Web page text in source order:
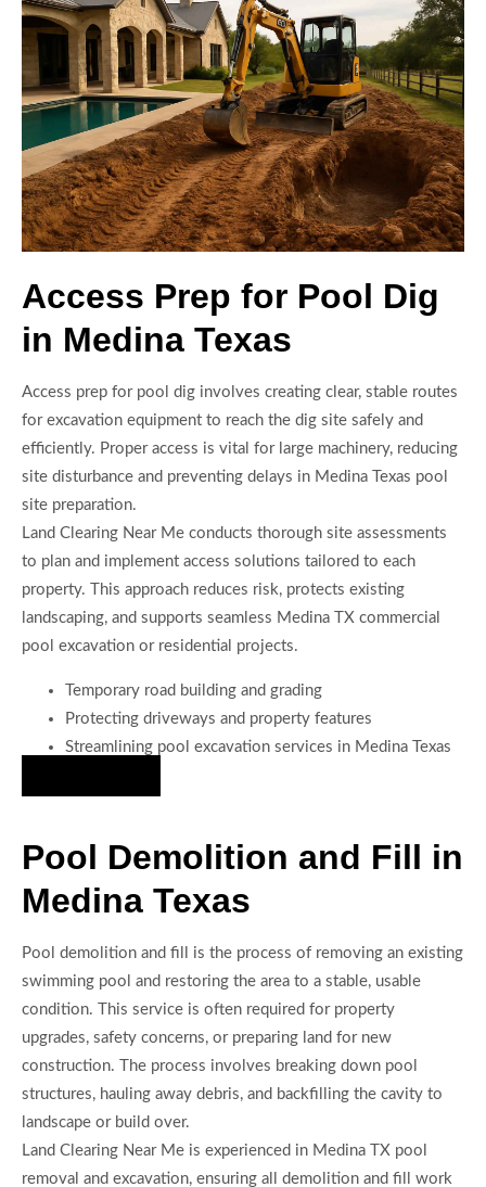
Access Prep for Pool Dig
in Medina Texas
Access prep for pool dig involves creating clear, stable routes
for excavation equipment to reach the dig site safely and
efficiently. Proper access is vital for large machinery, reducing
site disturbance and preventing delays in Medina Texas pool
site preparation.
Land Clearing Near Me conducts thorough site assessments
to plan and implement access solutions tailored to each
property. This approach reduces risk, protects existing
landscaping, and supports seamless Medina TX commercial
pool excavation or residential projects.
Temporary road building and grading
Protecting driveways and property features
Streamlining pool excavation services in Medina Texas
Pool Demolition and Fill in
Medina Texas
Pool demolition and fill is the process of removing an existing
swimming pool and restoring the area to a stable, usable
condition. This service is often required for property
upgrades, safety concerns, or preparing land for new
construction. The process involves breaking down pool
structures, hauling away debris, and backfilling the cavity to
landscape or build over.
Land Clearing Near Me is experienced in Medina TX pool
removal and excavation, ensuring all demolition and fill work